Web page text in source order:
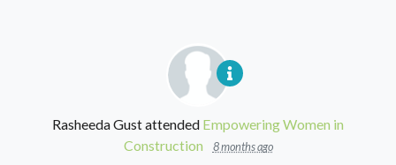
Rasheeda Gustattended Empowering Women in
Construction
8 months ago